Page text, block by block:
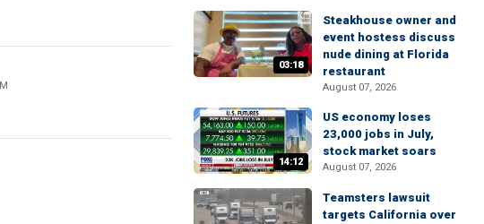
03:18
Steakhouse owner and
event hostess discuss
nude dining at Florida
restaurant
August 07, 2026
14:12
US economy loses
23,000 jobs in July,
stock market soars
August 07, 2026
Teamsters lawsuit
targets California over